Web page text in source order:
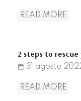
READ MORE
2 steps to
date_range 31 agosto
READ MORE